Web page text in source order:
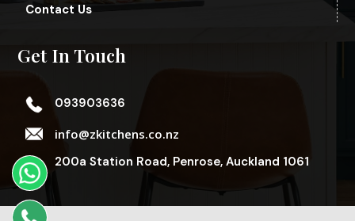
Contact Us
Get In Touch
093903636
info@zkitchens.co.nz
200a Station Road, Penrose, Auckland 1061